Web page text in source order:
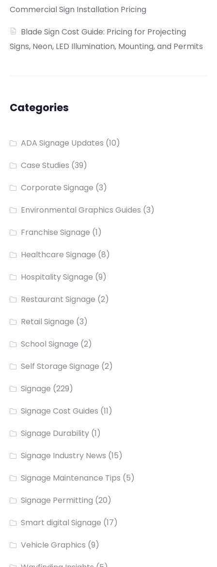
Commercial Sign Installation Pricing
Blade Sign Cost Guide: Pricing for Projecting
Signs, Neon, LED Illumination, Mounting, and Permits
Categories
ADA Signage Updates (10)
Case Studies (39)
Corporate Signage (3)
Environmental Graphics Guides (3)
Franchise Signage (1)
Healthcare Signage (8)
Hospitality Signage (9)
Restaurant Signage (2)
Retail Signage (3)
School Signage (2)
Self Storage Signage (2)
Signage (229)
Signage Cost Guides (11)
Signage Durability (1)
Signage Industry News (15)
Signage Maintenance Tips (5)
Signage Permitting (20)
Smart digital Signage (17)
Vehicle Graphics (9)